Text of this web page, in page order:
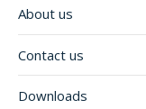
About us
Contact us
Downloads